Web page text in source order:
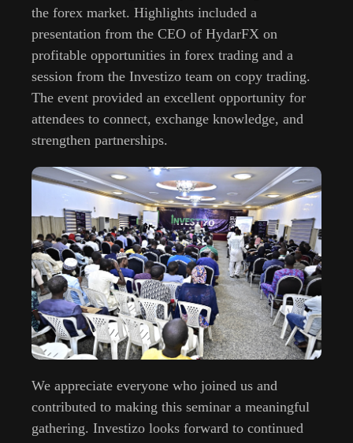
the forex market. Highlights included a
presentation from the CEO of HydarFX on
profitable opportunities in forex trading and a
session from the Investizo team on copy trading.
The event provided an excellent opportunity for
attendees to connect, exchange knowledge, and
strengthen partnerships.
We appreciate everyone who joined us and
contributed to making this seminar a meaningful
gathering. Investizo looks forward to continued